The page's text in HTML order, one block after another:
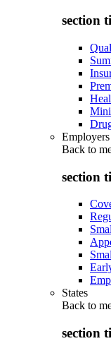
section
Back to
section
States
Back to
section